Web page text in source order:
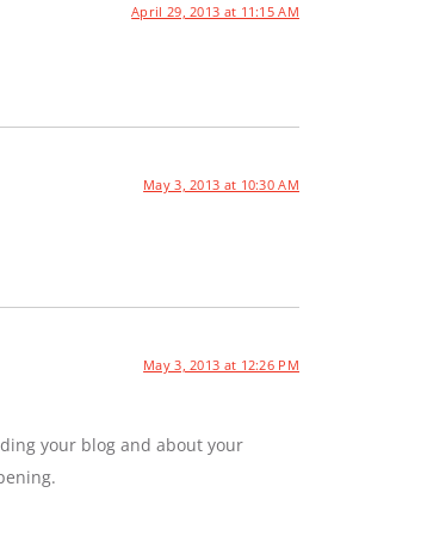
April 29, 2013 at 11:15 AM
May 3, 2013 at 10:30 AM
May 3, 2013 at 12:26 PM
your blog and about your